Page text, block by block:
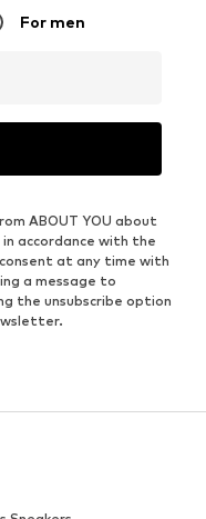
For men
ABOUT YOU about
accordance with the
at any time with
a message to
the unsubscribe option